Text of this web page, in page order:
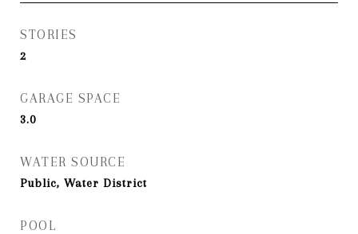
STORIES
2
GARAGE SPACE
3.0
WATER SOURCE
Public, Water District
POOL